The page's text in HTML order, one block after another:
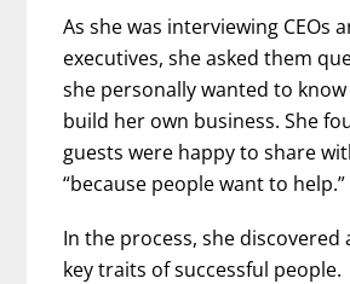
As she was interviewing CEOs
executives, she asked them
she personally wanted to
build her own business. She
guests were happy to share
“because people want to help.”
In the process, she discovered
key traits of successful people.